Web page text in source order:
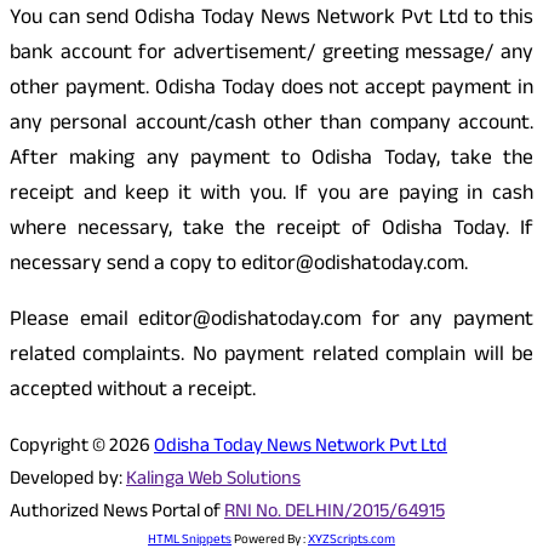
You can send Odisha Today News Network Pvt Ltd to this
bank account for advertisement/ greeting message/ any
other payment. Odisha Today does not accept payment in
any personal account/cash other than company account.
After making any payment to Odisha Today, take the
receipt and keep it with you. If you are paying in cash
where necessary, take the receipt of Odisha Today. If
necessary send a copy to editor@odishatoday.com.
Please email editor@odishatoday.com for any payment
related complaints. No payment related complain will be
accepted without a receipt.
Copyright © 2026Odisha Today News Network Pvt Ltd
Developed by:Kalinga Web Solutions
Authorized News Portal ofRNI No. DELHIN/2015/64915
HTML SnippetsPowered By :XYZScripts.com